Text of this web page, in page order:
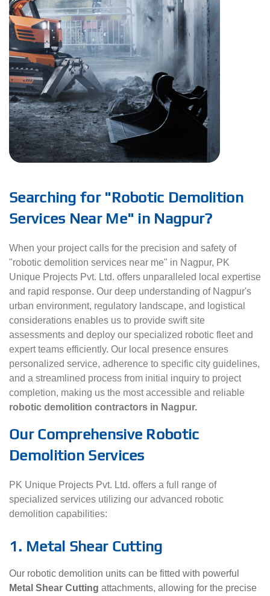
Searching for "Robotic Demolition
Services Near Me" in Nagpur?
When your project calls for the precision and safety of
"robotic demolition services near me" in Nagpur, PK
Unique Projects Pvt. Ltd. offers unparalleled local expertise
and rapid response. Our deep understanding of Nagpur's
urban environment, regulatory landscape, and logistical
considerations enables us to provide swift site
assessments and deploy our specialized robotic fleet and
expert teams efficiently. Our local presence ensures
personalized service, adherence to specific city guidelines,
and a streamlined process from initial inquiry to project
completion, making us the most accessible and reliable
robotic demolition contractors in Nagpur.
Our Comprehensive Robotic
Demolition Services
PK Unique Projects Pvt. Ltd. offers a full range of
specialized services utilizing our advanced robotic
demolition capabilities:
1. Metal Shear Cutting
Our robotic demolition units can be fitted with powerful
Metal Shear Cutting attachments, allowing for the precise